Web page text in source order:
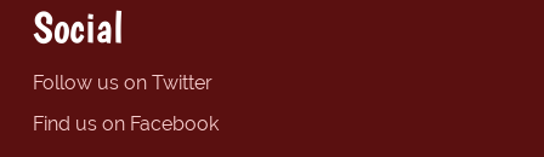
Social
Follow us on Twitter
Find us on Facebook